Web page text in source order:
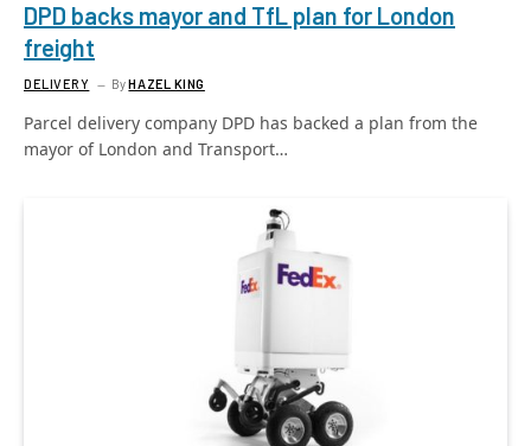
DPD backs mayor and TfL plan for London
freight
DELIVERY ByHAZEL KING
Parcel delivery company DPD has backed a plan from the
mayor of London and Transport…